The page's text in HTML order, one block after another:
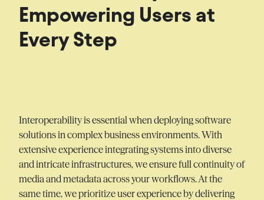
Empowering Users at
Every Step
Interoperability is essential when deploying software
solutions in complex business environments. With
extensive experience integrating systems into diverse
and intricate infrastructures, we ensure full continuity of
media and metadata across your workflows. At the
same time, we prioritize user experience by delivering